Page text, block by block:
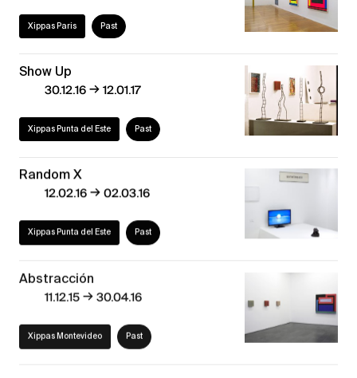
Xippas Paris Past
Show Up
30.12.16→12.01.17
Xippas Punta del Este Past
Random X
12.02.16→02.03.16
Xippas Punta del Este Past
Abstracción
11.12.15→30.04.16
Xippas Montevideo Past